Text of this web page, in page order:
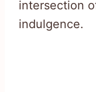
intersection
indulgence.